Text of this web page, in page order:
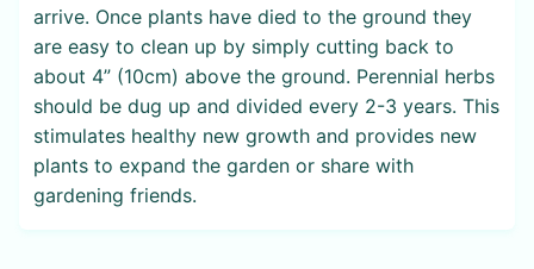
arrive. Once plants have died to the ground they
are easy to clean up by simply cutting back to
about 4” (10cm) above the ground. Perennial herbs
should be dug up and divided every 2-3 years. This
stimulates healthy new growth and provides new
plants to expand the garden or share with
gardening friends.